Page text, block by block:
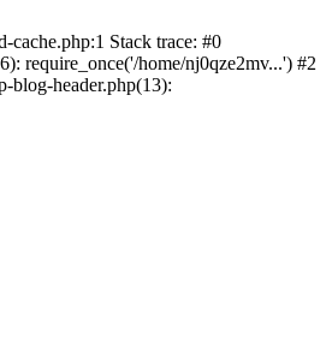
cache.php:1 Stack trace: #0
require_once('/home/nj0qze2mv...') #2
blog-header.php(13):